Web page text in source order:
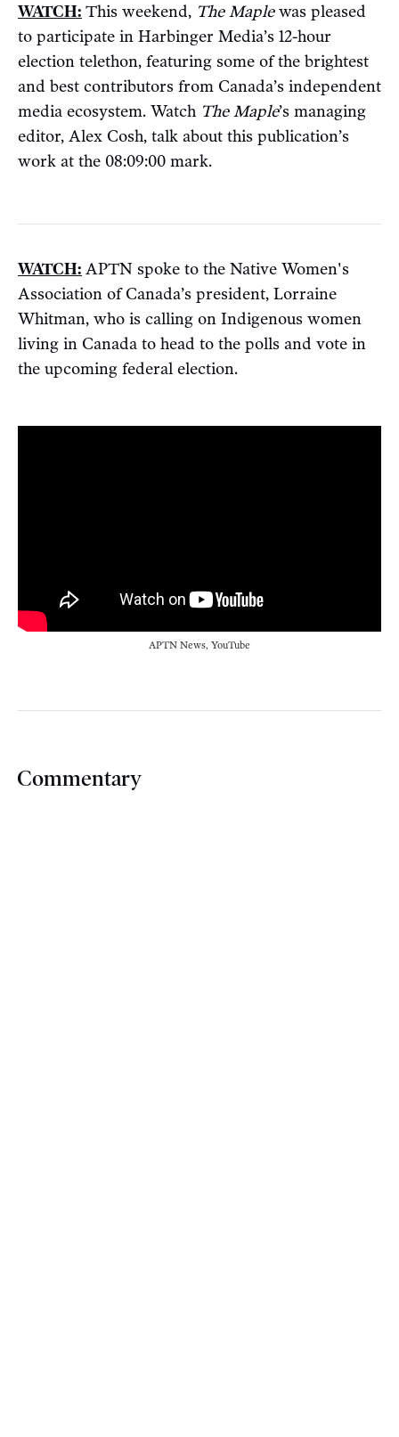
WATCH: This weekend, The Maplewas pleased
to participate in Harbinger Media’s 12-hour
election telethon, featuring some of the brightest
and best contributors from Canada’s independent
media ecosystem. Watch The Maple’s managing
editor, Alex Cosh, talk about this publication’s
work at the 08:09:00 mark.
WATCH: APTN spoke to the Native Women's
Association of Canada’s president, Lorraine
Whitman, who is calling on Indigenous women
living in Canada to head to the polls and vote in
the upcoming federal election.
APTN News, YouTube
Commentary